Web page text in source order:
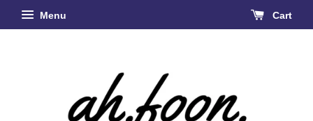
Menu Cart